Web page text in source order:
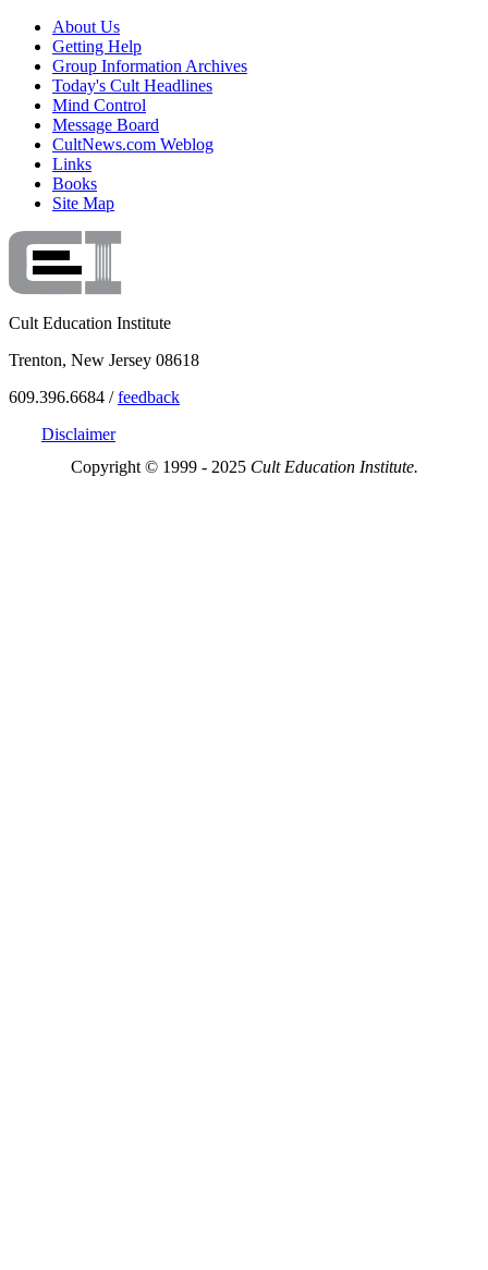
About Us
Getting Help
Group Information Archives
Today's Cult Headlines
Mind Control
Message Board
CultNews.com Weblog
Links
Books
Site Map
Cult Education Institute
Trenton, New Jersey 08618
609.396.6684 /feedback
Disclaimer
Copyright © 1999 - 2025 Cult Education Institute.